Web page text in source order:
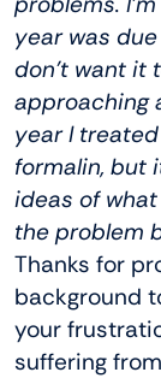
year was
don’t want it
approaching
year I
formalin, but
ideas of
the problem
Thanks for
background
your
suffering